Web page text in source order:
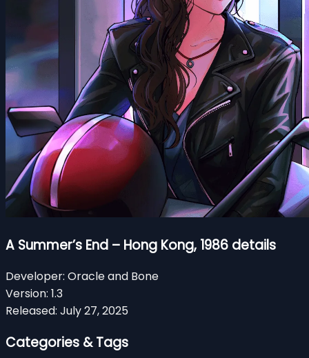
A Summer’s End – Hong Kong, 1986 details
Developer: Oracle and Bone
Version: 1.3
Released: July 27, 2025
Categories & Tags